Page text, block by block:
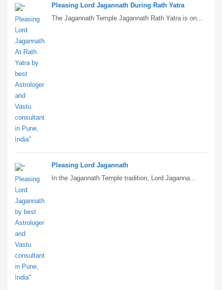
Pleasing Lord Jagannath During Rath Yatra
The Jagannath Temple Jagannath Rath Yatra is on...
Pleasing Lord Jagannath
In the Jagannath Temple tradition, Lord Jaganna...